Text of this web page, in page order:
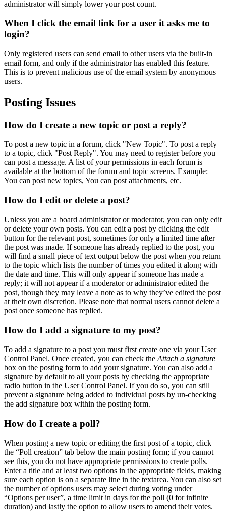
administrator will simply lower your post count.
When I click the email link for a user it asks me to
login?
Only registered users can send email to other users via the built-in
email form, and only if the administrator has enabled this feature.
This is to prevent malicious use of the email system by anonymous
users.
Posting Issues
How do I create a new topic or post a reply?
To post a new topic in a forum, click "New Topic". To post a reply
to a topic, click "Post Reply". You may need to register before you
can post a message. A list of your permissions in each forum is
available at the bottom of the forum and topic screens. Example:
You can post new topics, You can post attachments, etc.
How do I edit or delete a post?
Unless you are a board administrator or moderator, you can only edit
or delete your own posts. You can edit a post by clicking the edit
button for the relevant post, sometimes for only a limited time after
the post was made. If someone has already replied to the post, you
will find a small piece of text output below the post when you return
to the topic which lists the number of times you edited it along with
the date and time. This will only appear if someone has made a
reply; it will not appear if a moderator or administrator edited the
post, though they may leave a note as to why they’ve edited the post
at their own discretion. Please note that normal users cannot delete a
post once someone has replied.
How do I add a signature to my post?
To add a signature to a post you must first create one via your User
Control Panel. Once created, you can check the Attach a signature
box on the posting form to add your signature. You can also add a
signature by default to all your posts by checking the appropriate
radio button in the User Control Panel. If you do so, you can still
prevent a signature being added to individual posts by un-checking
the add signature box within the posting form.
How do I create a poll?
When posting a new topic or editing the first post of a topic, click
the “Poll creation” tab below the main posting form; if you cannot
see this, you do not have appropriate permissions to create polls.
Enter a title and at least two options in the appropriate fields, making
sure each option is on a separate line in the textarea. You can also set
the number of options users may select during voting under
“Options per user”, a time limit in days for the poll (0 for infinite
duration) and lastly the option to allow users to amend their votes.